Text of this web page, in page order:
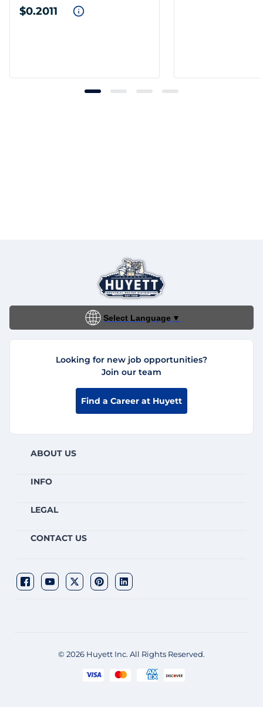
$0.2011
Select Language ▼
Looking for new job opportunities?
Join our team
Find a Career at Huyett
ABOUT US
INFO
LEGAL
CONTACT US
© 2026 Huyett Inc. All Rights Reserved.